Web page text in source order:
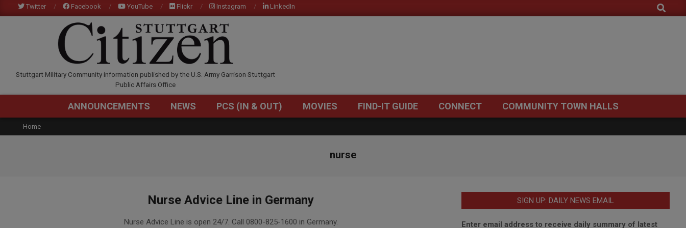
to
Twitter Facebook YouTube Flickr Instagram LinkedIn Search
STUTTGARTCITIZEN.COM
Stuttgart Military Community information published by the U.S. Army Garrison Stuttgart
Public Affairs Office
Primary
Menu
ANNOUNCEMENTS NEWS PCS (IN & OUT) MOVIES FIND-IT GUIDE CONNECT COMMUNITY TOWN HALLS
Home
nurse
Nurse Advice Line in Germany
Nurse Advice Line is open 24/7. Call 0800-825-1600 in Germany.
SIGN UP: DAILY NEWS EMAIL
Enter email address to receive daily summary of latest